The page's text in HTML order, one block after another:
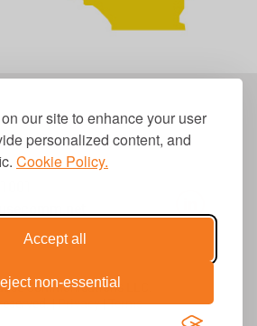
our site to enhance your user
personalized content, and
Cookie Policy.
Accept all
non-essential
Communications LLC.
|Privacy|Terms